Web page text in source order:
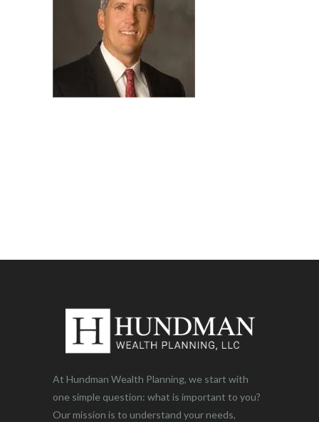
At Hundman Wealth Planning, we start with
one simple question: what is important to you?
Our mission is to understand your needs,